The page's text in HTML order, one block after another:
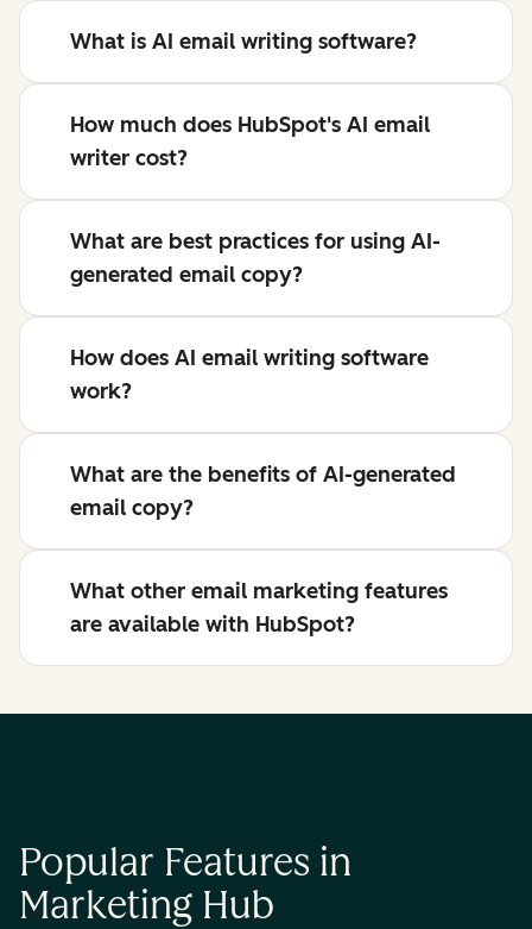
What is AI email writing software?
How much does HubSpot's AI email
writer cost?
What are best practices for using AI-
generated email copy?
How does AI email writing software
work?
What are the benefits of AI-generated
email copy?
What other email marketing features
are available with HubSpot?
Popular Features in
Marketing Hub